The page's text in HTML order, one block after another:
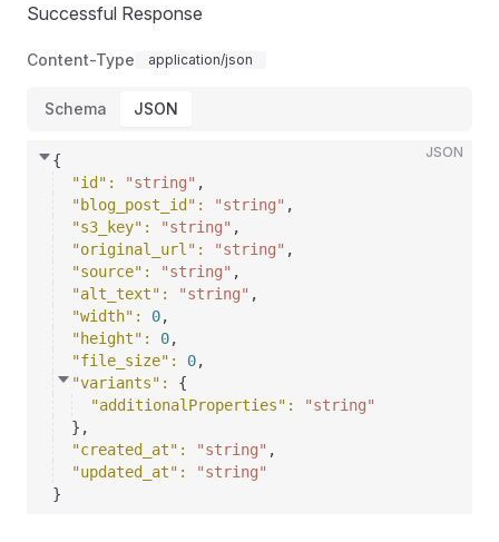
Successful Response
Content-Type application/json
Schema JSON
JSON
{
"id" : "string" ,
"blog_post_id" : "string" ,
"s3_key" : "string" ,
"original_url" : "string" ,
"source" : "string" ,
"alt_text" : "string" ,
"width" : 0,
"height" : 0,
"file_size" : 0,
"variants" : {
"additionalProperties" :
"string"
} ,
"created_at" : "string" ,
"updated_at" :
"string"
}